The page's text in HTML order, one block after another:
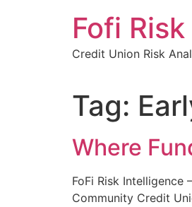
Fofi Risk
Credit Union Risk
Tag:
Where
FoFi Risk Intelligence
Community Credit